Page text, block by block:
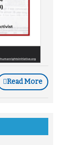
Read More